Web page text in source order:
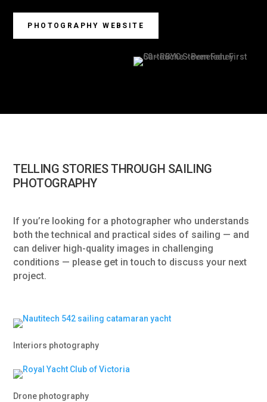
PHOTOGRAPHY WEBSITE
TELLING STORIES THROUGH SAILING
PHOTOGRAPHY
If you’re looking for a photographer who understands
both the technical and practical sides of sailing — and
can deliver high-quality images in challenging
conditions — please get in touch to discuss your next
project.
Interiors photography
Drone photography